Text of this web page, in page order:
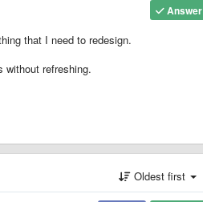
Answer
that I need to redesign.
without refreshing.
Oldest first